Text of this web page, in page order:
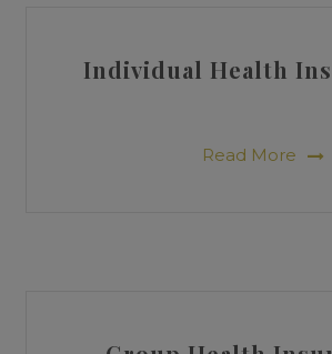
Individual Health
Read More